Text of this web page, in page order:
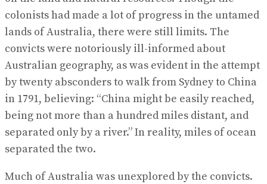
colonists had made a lot of progress in the untamed
lands of Australia, there were still limits. The
convicts were notoriously ill-informed about
Australian geography, as was evident in the attempt
by twenty absconders to walk from Sydney to China
in 1791, believing: “China might be easily reached,
being not more than a hundred miles distant, and
separated only by a river.” In reality, miles of ocean
separated the two.
Much of Australia was unexplored by the convicts.